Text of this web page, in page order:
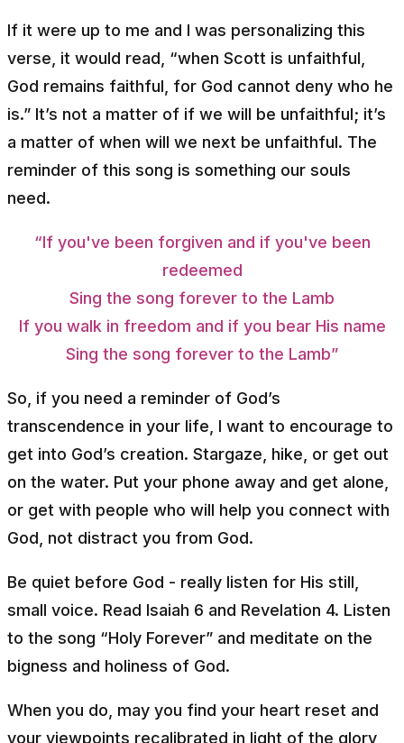
If it were up to me and I was personalizing this
verse, it would read, “when Scott is unfaithful,
God remains faithful, for God cannot deny who he
is.” It’s not a matter of if we will be unfaithful; it’s
a matter of when will we next be unfaithful. The
reminder of this song is something our souls
need.
“If you've been forgiven and if you've been
redeemed
Sing the song forever to the Lamb
If you walk in freedom and if you bear His name
Sing the song forever to the Lamb”
So, if you need a reminder of God’s
transcendence in your life, I want to encourage to
get into God’s creation. Stargaze, hike, or get out
on the water. Put your phone away and get alone,
or get with people who will help you connect with
God, not distract you from God.
Be quiet before God - really listen for His still,
small voice. Read Isaiah 6 and Revelation 4. Listen
to the song “Holy Forever” and meditate on the
bigness and holiness of God.
When you do, may you find your heart reset and
your viewpoints recalibrated in light of the glory,